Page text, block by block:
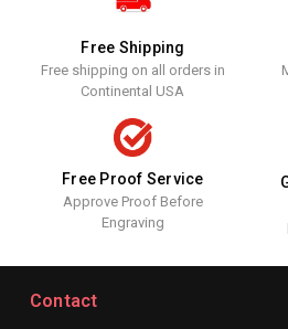
Free Shipping
Free shipping on all orders in
Continental USA
Free Proof Service
Approve Proof Before
Engraving
Contact